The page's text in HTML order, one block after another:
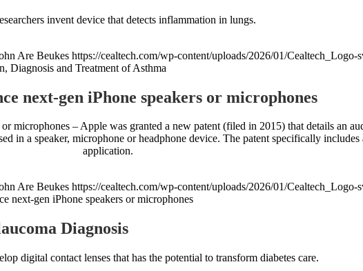
invent device that detects inflammation in lungs.
Are Beukes https://cealtech.com/wp-content/uploads/2026/01/Cealtech_Logo-
Diagnosis and Treatment of Asthma
next-gen iPhone speakers or microphones
microphones – Apple was granted a new patent (filed in 2015) that details an
in a speaker, microphone or headphone device. The patent specifically
application.
Are Beukes https://cealtech.com/wp-content/uploads/2026/01/Cealtech_Logo-
next-gen iPhone speakers or microphones
Diagnosis
digital contact lenses that has the potential to transform diabetes care.